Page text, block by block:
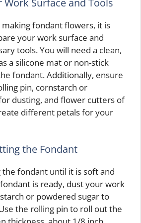
fondant flowers, it is
your work surface and
tools. You will need a clean,
a silicone mat or non-stick
fondant. Additionally, ensure
pin, cornstarch or
dusting, and flower cutters of
different petals for your
the Fondant
fondant until it is soft and
is ready, dust your work
or powdered sugar to
the rolling pin to roll out the